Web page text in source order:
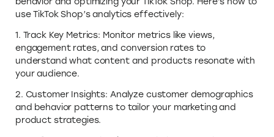
use TikTok Shop’s analytics effectively:
1. Track Key Metrics: Monitor metrics like views,
engagement rates, and conversion rates to
understand what content and products resonate with
your audience.
2. Customer Insights: Analyze customer demographics
and behavior patterns to tailor your marketing and
product strategies.